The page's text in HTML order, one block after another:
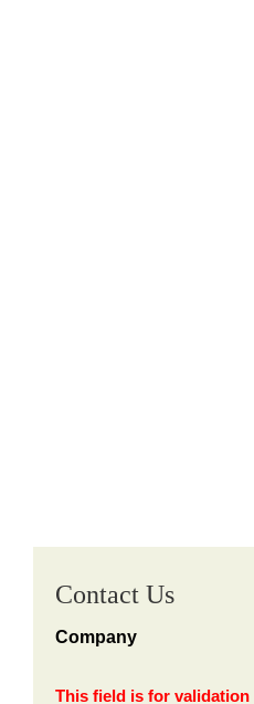
Contact Us
Company
This field is for